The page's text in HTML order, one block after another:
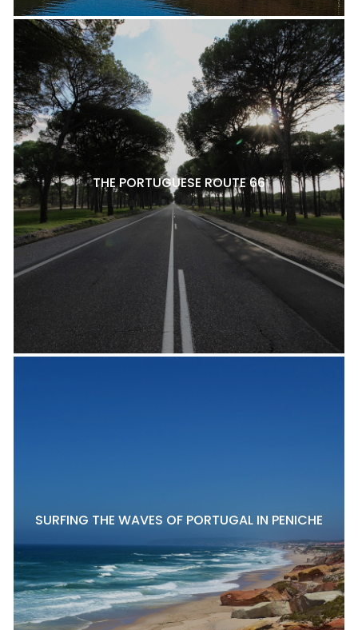
THE PORTUGUESE ROUTE 66
SURFING THE WAVES OF PORTUGAL IN PENICHE